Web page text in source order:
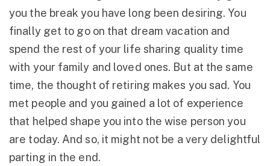
you the break you have long been desiring. You
finally get to go on that dream vacation and
spend the rest of your life sharing quality time
with your family and loved ones. But at the same
time, the thought of retiring makes you sad. You
met people and you gained a lot of experience
that helped shape you into the wise person you
are today. And so, it might not be a very delightful
parting in the end.